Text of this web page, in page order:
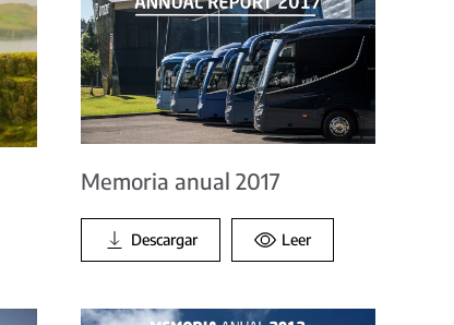
Memoria anual 2017
Descargar Leer